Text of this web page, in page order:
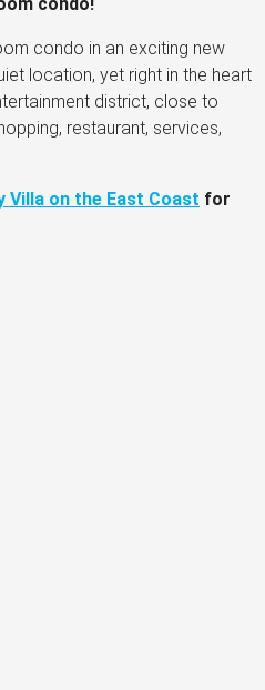
condo in an exciting new
location, yet right in the heart
district, close to
restaurant, services,
Villa on the East Coast for